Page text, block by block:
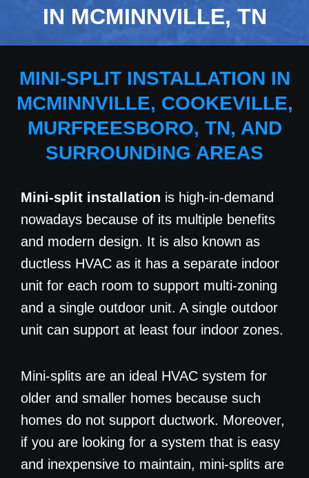
IN MCMINNVILLE, TN
MINI-SPLIT INSTALLATION IN
MCMINNVILLE, COOKEVILLE,
MURFREESBORO, TN, AND
SURROUNDING AREAS
Mini-split installation is high-in-demand
nowadays because of its multiple benefits
and modern design. It is also known as
ductless HVAC as it has a separate indoor
unit for each room to support multi-zoning
and a single outdoor unit. A single outdoor
unit can support at least four indoor zones.
Mini-splits are an ideal HVAC system for
older and smaller homes because such
homes do not support ductwork. Moreover,
if you are looking for a system that is easy
and inexpensive to maintain, mini-splits are